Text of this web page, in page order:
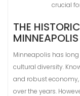
crucial
THE
MINNEAPOLIS
Minneapolis has
cultural diversity.
and robust
over the years.